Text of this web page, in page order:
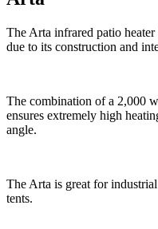
The Arta infrared patio
due to its construction and
The combination of a 2,000
ensures extremely high
angle.
The Arta is great for
tents.